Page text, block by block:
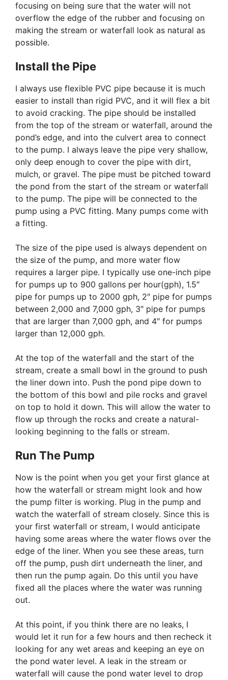
focusing on being sure that the water will not
overflow the edge of the rubber and focusing on
making the stream or waterfall look as natural as
possible.
Install the Pipe
I always use flexible PVC pipe because it is much
easier to install than rigid PVC, and it will flex a bit
to avoid cracking. The pipe should be installed
from the top of the stream or waterfall, around the
pond’s edge, and into the culvert area to connect
to the pump. I always leave the pipe very shallow,
only deep enough to cover the pipe with dirt,
mulch, or gravel. The pipe must be pitched toward
the pond from the start of the stream or waterfall
to the pump. The pipe will be connected to the
pump using a PVC fitting. Many pumps come with
a fitting.
The size of the pipe used is always dependent on
the size of the pump, and more water flow
requires a larger pipe. I typically use one-inch pipe
for pumps up to 900 gallons per hour(gph), 1.5″
pipe for pumps up to 2000 gph, 2″ pipe for pumps
between 2,000 and 7,000 gph, 3″ pipe for pumps
that are larger than 7,000 gph, and 4″ for pumps
larger than 12,000 gph.
At the top of the waterfall and the start of the
stream, create a small bowl in the ground to push
the liner down into. Push the pond pipe down to
the bottom of this bowl and pile rocks and gravel
on top to hold it down. This will allow the water to
flow up through the rocks and create a natural-
looking beginning to the falls or stream.
Run The Pump
Now is the point when you get your first glance at
how the waterfall or stream might look and how
the pump filter is working. Plug in the pump and
watch the waterfall of stream closely. Since this is
your first waterfall or stream, I would anticipate
having some areas where the water flows over the
edge of the liner. When you see these areas, turn
off the pump, push dirt underneath the liner, and
then run the pump again. Do this until you have
fixed all the places where the water was running
out.
At this point, if you think there are no leaks, I
would let it run for a few hours and then recheck it
looking for any wet areas and keeping an eye on
the pond water level. A leak in the stream or
waterfall will cause the pond water level to drop